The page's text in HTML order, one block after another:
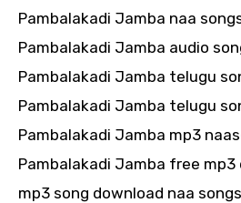
Pambalakadi Jamba naa
Pambalakadi Jamba audio
Pambalakadi Jamba telugu
Pambalakadi Jamba telugu
Pambalakadi Jamba mp3
Pambalakadi Jamba free mp3
mp3 song download naa